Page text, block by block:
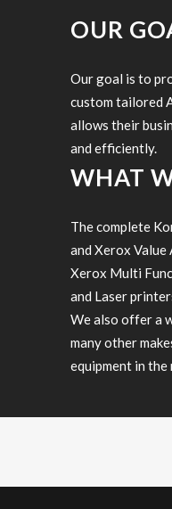
OUR
Our goal is to
custom tailored
allows their
and efficiently.
WHAT
The complete
and Xerox Value
Xerox Multi
and Laser
We also offer a
many other
equipment in the